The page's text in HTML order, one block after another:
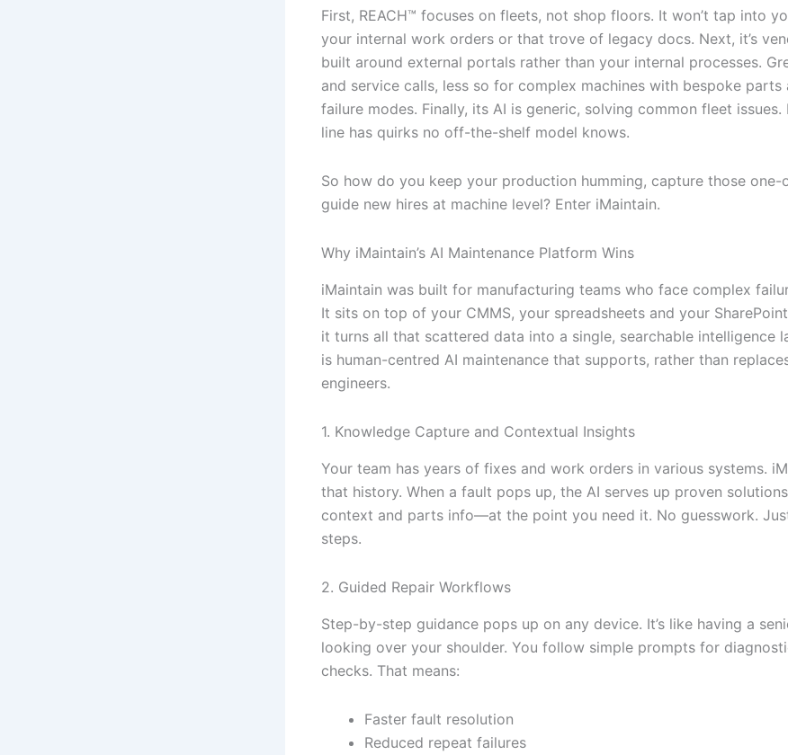
First, REACH™ focuses on fleets, not shop floors. It won’t tap into
your internal work orders or that trove of legacy docs. Next, it’s
built around external portals rather than your internal processes.
and service calls, less so for complex machines with bespoke parts
failure modes. Finally, its AI is generic, solving common fleet issues.
line has quirks no off-the-shelf model knows.
So how do you keep your production humming, capture those one-
guide new hires at machine level? Enter iMaintain.
Why iMaintain’s AI Maintenance Platform Wins
iMaintain was built for manufacturing teams who face complex
It sits on top of your CMMS, your spreadsheets and your
it turns all that scattered data into a single, searchable intelligence
is human-centred AI maintenance that supports, rather than
engineers.
1. Knowledge Capture and Contextual Insights
Your team has years of fixes and work orders in various systems.
that history. When a fault pops up, the AI serves up proven
context and parts info—at the point you need it. No guesswork.
steps.
2. Guided Repair Workflows
Step-by-step guidance pops up on any device. It’s like having a
looking over your shoulder. You follow simple prompts for
checks. That means:
Faster fault resolution
Reduced repeat failures